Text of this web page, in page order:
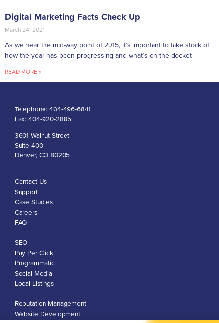
Digital Marketing Facts Check Up
March 24, 2021
As we near the mid-way point of 2015, it’s important to take stock of
how the year has been progressing and what’s on the docket
READ MORE »
Telephone: 404-496-6841
Fax: 404-920-2885
3601 Walnut Street
Suite 400
Denver, CO 80205
Contact Us
Support
Case Studies
Careers
FAQ
SEO
Pay Per Click
Programmatic
Social Media
Local Listings
Reputation Management
Website Development